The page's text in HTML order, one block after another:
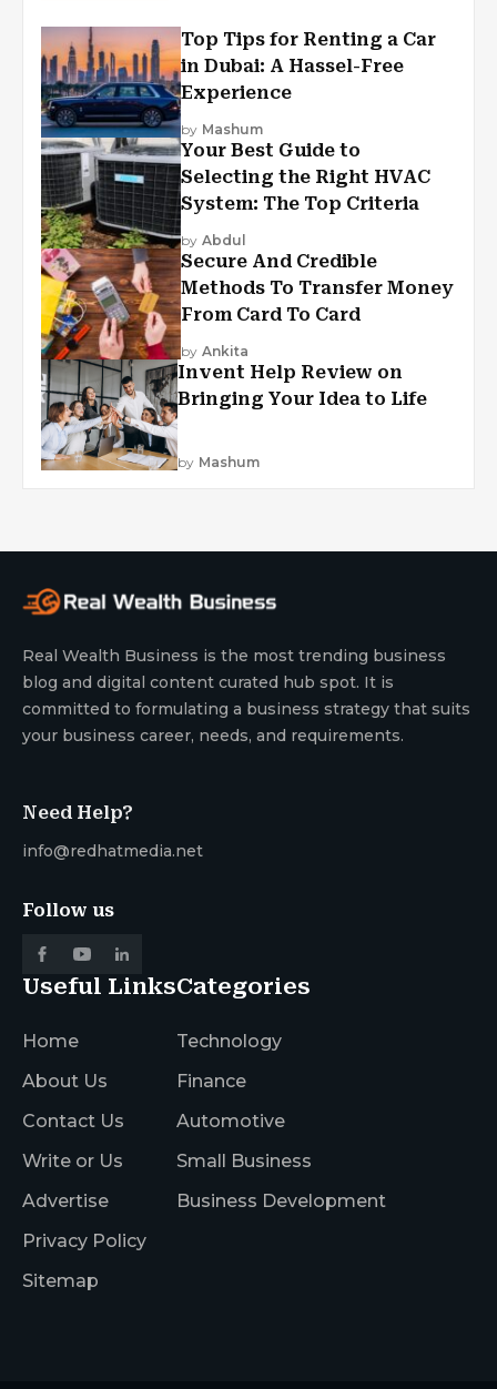
Top Tips for Renting a Car
in Dubai: A Hassel-Free
Experience
by Mashum
Your Best Guide to
Selecting the Right HVAC
System: The Top Criteria
by Abdul
Secure And Credible
Methods To Transfer Money
From Card To Card
by Ankita
Invent Help Review on
Bringing Your Idea to Life
by Mashum
Real Wealth Business is the most trending business
blog and digital content curated hub spot. It is
committed to formulating a business strategy that suits
your business career, needs, and requirements.
Need Help?
info@redhatmedia.net
Follow us
Useful Links
Home
About Us
Contact Us
Write or Us
Advertise
Privacy Policy
Sitemap
Categories
Technology
Finance
Automotive
Small Business
Business Development